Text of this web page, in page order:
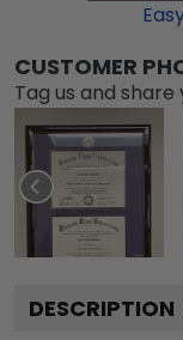
CUSTOMER
Tag us and
DESCRIPTION